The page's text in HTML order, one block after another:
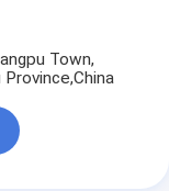
Town,